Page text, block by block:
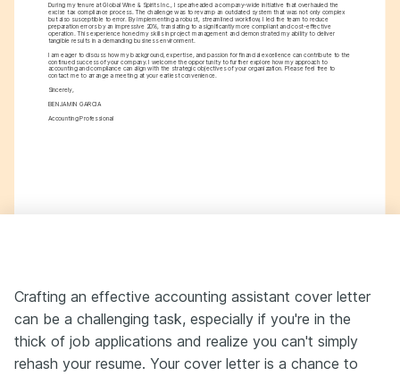
During my tenure at Global Wine & Spirits Inc., I spearheaded a company-wide initiative that overhauled the
excise tax compliance process. The challenge was to revamp an outdated system that was not only complex
but also susceptible to error. By implementing a robust, streamlined workflow, I led the team to reduce
preparation errors by an impressive 20%, translating to a significantly more compliant and cost-effective
operation. This experience honed my skills in project management and demonstrated my ability to deliver
tangible results in a demanding business environment.
I am eager to discuss how my background, expertise, and passion for financial excellence can contribute to the
continued success of your company. I welcome the opportunity to further explore how my approach to
accounting and compliance can align with the strategic objectives of your organization. Please feel free to
contact me to arrange a meeting at your earliest convenience.
Sincerely,
BENJAMIN GARCIA
Accounting Professional
Crafting an effective accounting assistant cover letter
can be a challenging task, especially if you're in the
thick of job applications and realize you can't simply
rehash your resume. Your cover letter is a chance to